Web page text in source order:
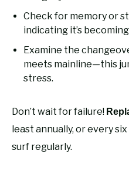
Check for memory or
indicating it’s
Examine the
meets mainline—this
stress.
Don’t wait for failure!
least annually, or every
surf regularly.